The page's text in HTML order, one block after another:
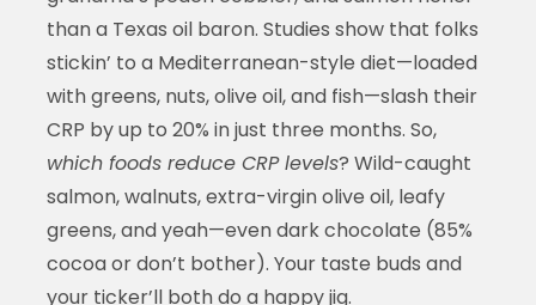
than a Texas oil baron. Studies show that folks
stickin’ to a Mediterranean-style diet—loaded
with greens, nuts, olive oil, and fish—slash their
CRP by up to 20% in just three months. So,
which foods reduce CRP levels? Wild-caught
salmon, walnuts, extra-virgin olive oil, leafy
greens, and yeah—even dark chocolate (85%
cocoa or don’t bother). Your taste buds and
your ticker’ll both do a happy jig.